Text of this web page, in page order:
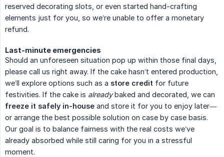
reserved decorating slots, or even started hand-crafting
elements just for you, so we’re unable to offer a monetary
refund.
Last-minute emergencies
Should an unforeseen situation pop up within those final days,
please call us right away. If the cake hasn’t entered production,
we’ll explore options such as a store credit for future
festivities. If the cake is alreadybaked and decorated, we can
freeze it safely in-house and store it for you to enjoy later—
or arrange the best possible solution on case by case basis.
Our goal is to balance fairness with the real costs we’ve
already absorbed while still caring for you in a stressful
moment.